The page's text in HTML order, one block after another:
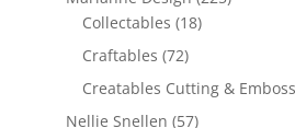
Collectables (18)
Craftables (72)
Creatables Cutting &
Nellie Snellen (57)